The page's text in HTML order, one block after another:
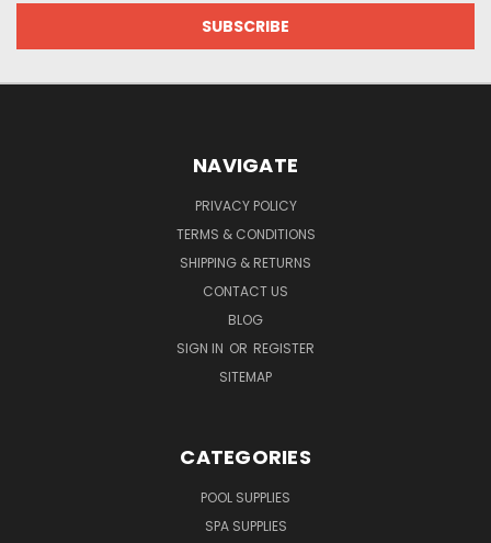
NAVIGATE
PRIVACY POLICY
TERMS & CONDITIONS
SHIPPING & RETURNS
CONTACT US
BLOG
SIGN IN OR REGISTER
SITEMAP
CATEGORIES
POOL SUPPLIES
SPA SUPPLIES